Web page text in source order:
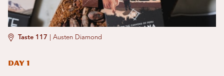
Taste 117 Austen Diamond
Day 1